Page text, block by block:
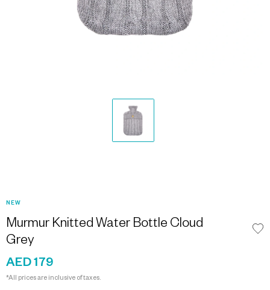
NEW
Murmur Knitted Water Bottle Cloud
Grey
AED 179
*All prices are inclusive of taxes.